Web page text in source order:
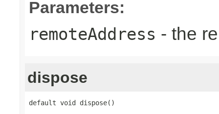
Parameters:
remoteAddress - the
dispose
default void dispose()